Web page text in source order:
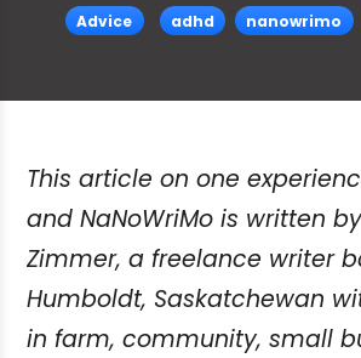
Advice adhd nanowrimo
This article on one
and NaNoWriMo is written
Zimmer, a freelance writer
Humboldt, Saskatchewan
in farm, community, small